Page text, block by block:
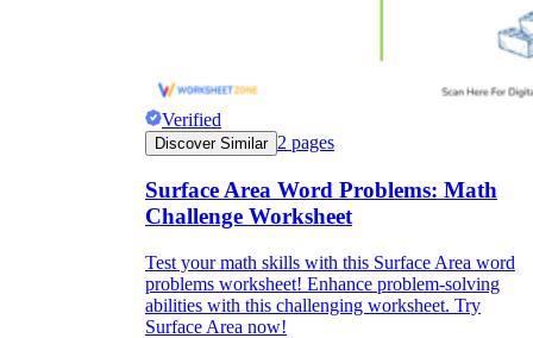
Verified
Discover Similar 2 pages
Surface Area Word Problems: Math
Challenge Worksheet
Test your math skills with this Surface Area word
problems worksheet! Enhance problem-solving
abilities with this challenging worksheet. Try
Surface Area now!